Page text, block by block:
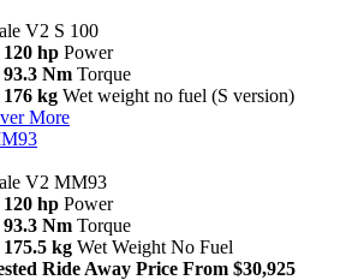
V2 S 100
120 hp Power
93.3 Nm Torque
176 kg Wet weight no fuel (S version)
More
V2 MM93
120 hp Power
93.3 Nm Torque
175.5 kg Wet Weight No Fuel
Ride Away Price From $30,925